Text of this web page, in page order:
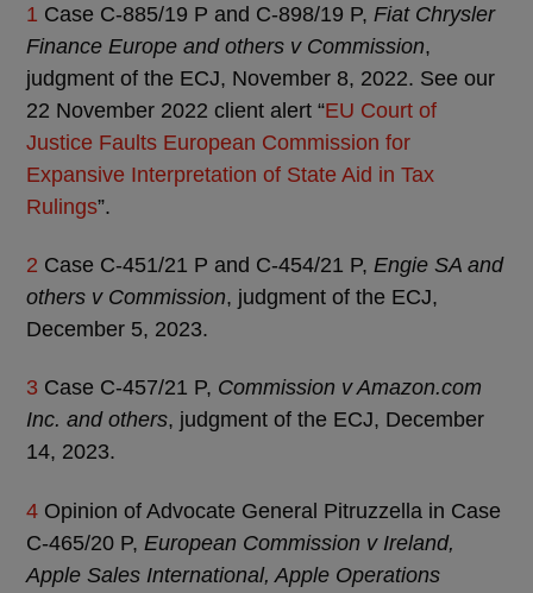
1 Case C-885/19 P and C-898/19 P, Fiat Chrysler
Finance Europe and others v Commission,
judgment of the ECJ, November 8, 2022. See our
22 November 2022 client alert “EU Court of
Justice Faults European Commission for
Expansive Interpretation of State Aid in Tax
Rulings”.
2 Case C-451/21 P and C-454/21 P, Engie SA and
others v Commission, judgment of the ECJ,
December 5, 2023.
3 Case C-457/21 P, Commission v Amazon.com
Inc. and others, judgment of the ECJ, December
14, 2023.
4 Opinion of Advocate General Pitruzzella in Case
C‑465/20 P, European Commission v Ireland,
Apple Sales International, Apple Operations